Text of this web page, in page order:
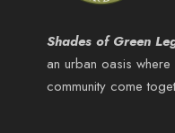
Shades of Green
an urban oasis where
community come